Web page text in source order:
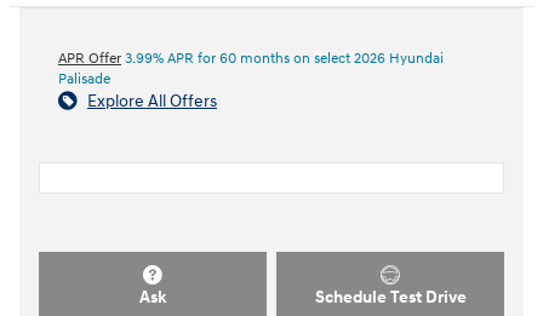
APR Offer 3.99% APR for 60 months on select 2026 Hyundai
Palisade
Explore All Offers
Ask Schedule Test Drive